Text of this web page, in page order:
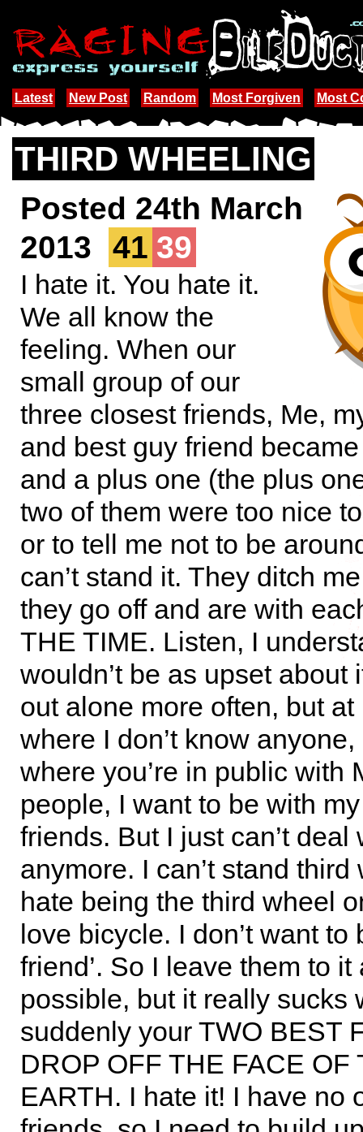
Latest New Post Random Most Forgiven Most
THIRD WHEELING
Posted 24th March
2013
41 39
I hate it. You hate it.
We all know the
feeling. When our
small group of our
three closest friends, Me,
and best guy friend
and a plus one (the plus
two of them were too nice
or to tell me not to be
can’t stand it. They ditch
they go off and are with
THE TIME. Listen, I
wouldn’t be as upset about
out alone more often, but at
where I don’t know
where you’re in public with
people, I want to be with
friends. But I just can’t deal
anymore. I can’t stand third
hate being the third wheel
love bicycle. I don’t want to
friend’. So I leave them to
possible, but it really sucks
suddenly your TWO BEST
DROP OFF THE FACE OF
EARTH. I hate it! I have no